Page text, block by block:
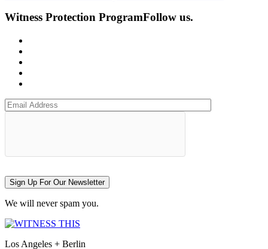
Witness Protection ProgramFollow us.
Sign Up For Our Newsletter
We will never spam you.
Los Angeles + Berlin